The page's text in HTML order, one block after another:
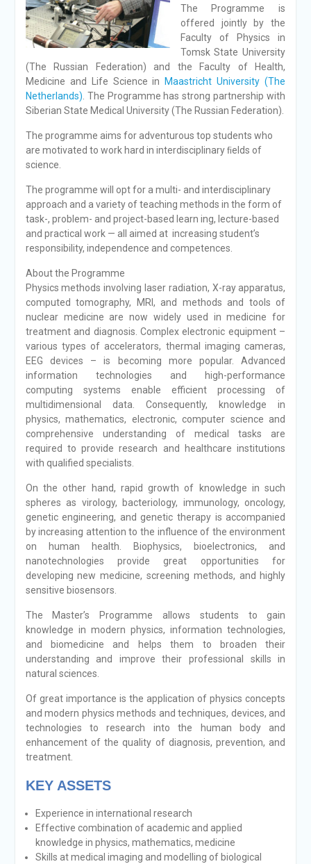
The Programme is
offered jointly by the
Faculty of Physics in
Tomsk State University
(The Russian Federation) and the Faculty of Health,
Medicine and Life Science inMaastricht University (The
Netherlands) . The Programme has strong partnership with
Siberian State Medical University (The Russian Federation).
The programme aims for adventurous top students who
are motivated to work hard in interdisciplinary ﬁelds of
science.
The programme will opt for a multi- and interdisciplinary
approach and a variety of teaching methods in the form of
task-, problem- and project-based learn ing, lecture-based
and practical work — all aimed at increasing student’s
responsibility, independence and competences.
About the Programme
Physics methods involving laser radiation, X-ray apparatus,
computed tomography, MRI, and methods and tools of
nuclear medicine are now widely used in medicine for
treatment and diagnosis. Complex electronic equipment –
various types of accelerators, thermal imaging cameras,
EEG devices – is becoming more popular. Advanced
information technologies and high-performance
computing systems enable efficient processing of
multidimensional data. Consequently, knowledge in
physics, mathematics, electronic, computer science and
comprehensive understanding of medical tasks are
required to provide research and healthcare institutions
with qualified specialists.
On the other hand, rapid growth of knowledge in such
spheres as virology, bacteriology, immunology, oncology,
genetic engineering, and genetic therapy is accompanied
by increasing attention to the influence of the environment
on human health. Biophysics, bioelectronics, and
nanotechnologies provide great opportunities for
developing new medicine, screening methods, and highly
sensitive biosensors.
The Master’s Programme allows students to gain
knowledge in modern physics, information technologies,
and biomedicine and helps them to broaden their
understanding and improve their professional skills in
natural sciences.
Of great importance is the application of physics concepts
and modern physics methods and techniques, devices, and
technologies to research into the human body and
enhancement of the quality of diagnosis, prevention, and
treatment.
KEY ASSETS
Еxperience in international research
Effective combination of academic and applied
knowledge in physics, mathematics, medicine
Skills at medical imaging and modelling of biological